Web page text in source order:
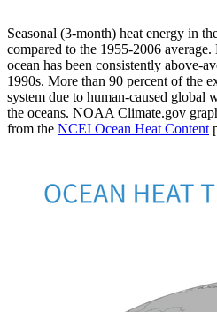
Seasonal (3-month) heat energy in
compared to the 1955-2006
ocean has been consistently above-
1990s. More than 90 percent of the
system due to human-caused global
the oceans. NOAA Climate.gov
from the NCEI Ocean Heat Content